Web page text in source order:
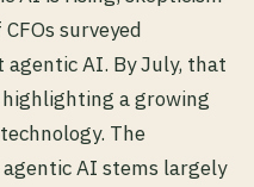
surveyed
agentic AI. By July, that
a growing
The
AI stems largely